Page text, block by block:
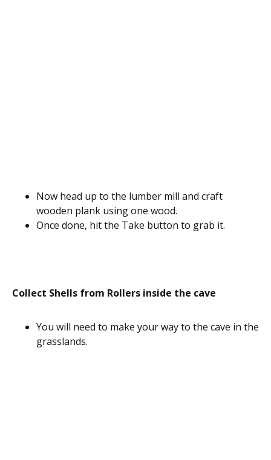
Now head up to the lumber mill and craft
wooden plank using one wood.
Once done, hit the Take button to grab it.
Collect Shells from Rollers inside the cave
You will need to make your way to the cave in the
grasslands.